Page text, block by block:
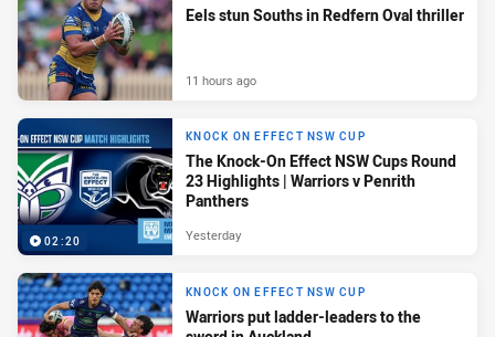
Eels stun Souths in Redfern Oval thriller
11 hours ago
02:20
KNOCK ON EFFECT NSW CUP
The Knock-On Effect NSW Cups Round
23 Highlights | Warriors v Penrith
Panthers
Yesterday
KNOCK ON EFFECT NSW CUP
Warriors put ladder-leaders to the